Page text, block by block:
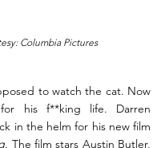
Columbia Pictures
to watch the cat. Now
his f**king life. Darren
The film stars Austin Butler,